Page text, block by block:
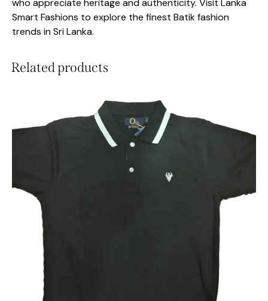
who appreciate heritage and authenticity. Visit Lanka
Smart Fashions to explore the finest Batik fashion
trends in Sri Lanka.
Related products